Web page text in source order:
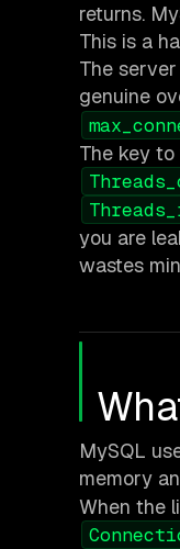
returns.
This is a
The
genuine
The key
you are
wastes
MySQL
memory
When the